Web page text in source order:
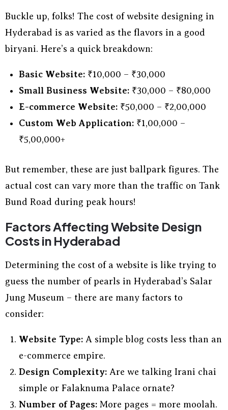
Buckle up, folks! The cost of website designing in
Hyderabad is as varied as the flavors in a good
biryani. Here’s a quick breakdown:
Basic Website: ₹10,000 – ₹30,000
Small Business Website: ₹30,000 – ₹80,000
E-commerce Website: ₹50,000 – ₹2,00,000
Custom Web Application: ₹1,00,000 –
₹5,00,000+
But remember, these are just ballpark figures. The
actual cost can vary more than the traffic on Tank
Bund Road during peak hours!
Factors Affecting Website Design
Costs in Hyderabad
Determining the cost of a website is like trying to
guess the number of pearls in Hyderabad’s Salar
Jung Museum – there are many factors to
consider:
Website Type: A simple blog costs less than an
e-commerce empire.
Design Complexity: Are we talking Irani chai
simple or Falaknuma Palace ornate?
Number of Pages: More pages = more moolah.